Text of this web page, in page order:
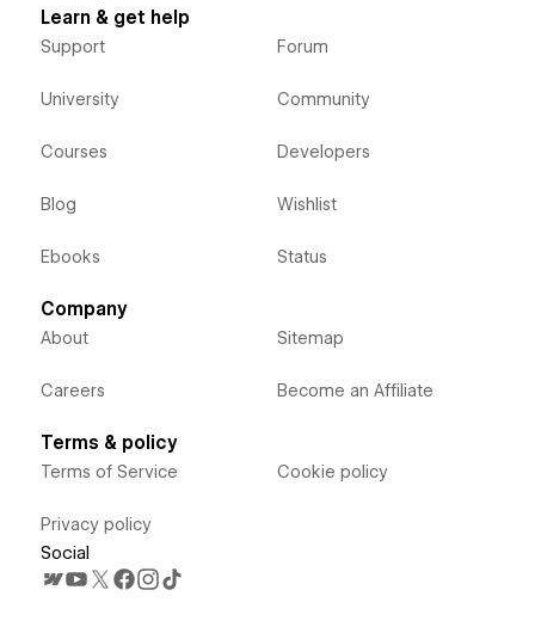
Learn & get help
Support
University
Courses
Blog
Ebooks
Forum
Community
Developers
Wishlist
Status
Company
About
Careers
Sitemap
Become an Affiliate
Terms & policy
Terms of Service
Privacy policy
Cookie policy
Social